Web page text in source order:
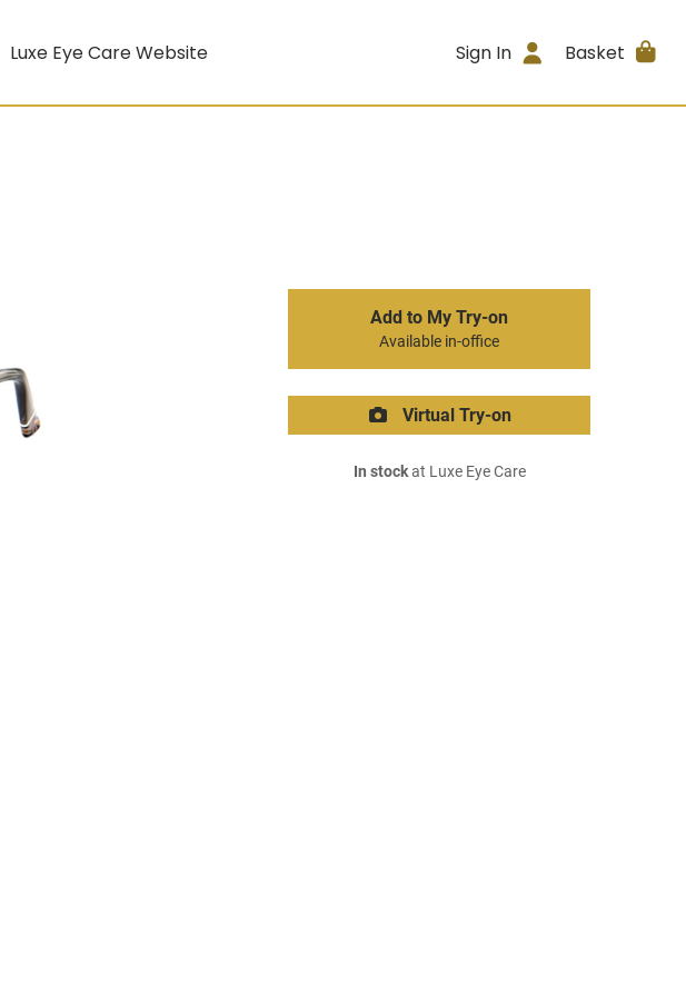
Luxe Eye Care Website Sign In Basket
Add to My Try-on
Available in-office
Virtual Try-on
In stockat Luxe Eye Care